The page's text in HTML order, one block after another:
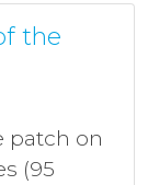
the
patch on
(95